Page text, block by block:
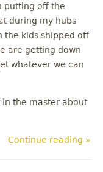
putting off the
during my hubs
the kids shipped off
are getting down
whatever we can
the master about
Continue reading »